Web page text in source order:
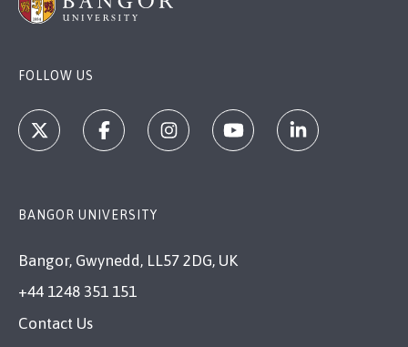
FOLLOW US
BANGOR UNIVERSITY
Bangor, Gwynedd, LL57 2DG, UK
+44 1248 351 151
Contact Us